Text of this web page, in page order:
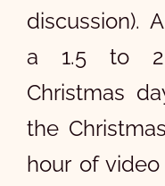
discussion).
a 1.5 to 2-
Christmas
the
hour of